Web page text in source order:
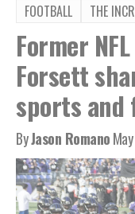
FOOTBALL THE
Former
Forsett
sports and
ByJason Romano